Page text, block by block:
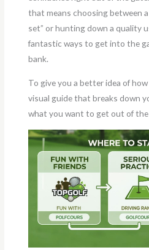
that means choosing between
set” or hunting down a quality
fantastic ways to get into the
bank.
To give you a better idea of
visual guide that breaks down
what you want to get out of the